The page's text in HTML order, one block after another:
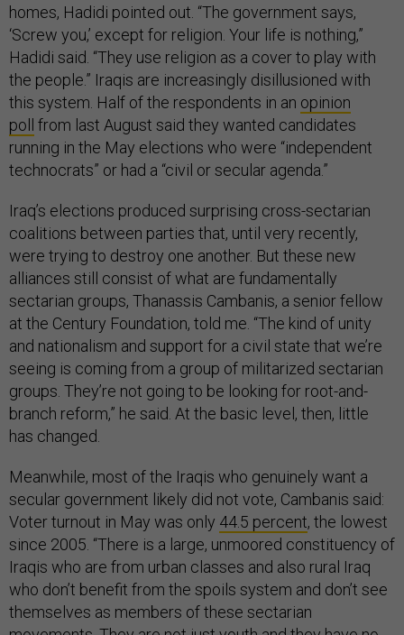
homes, Hadidi pointed out. “The government says,
‘Screw you,’ except for religion. Your life is nothing,”
Hadidi said. “They use religion as a cover to play with
the people.” Iraqis are increasingly disillusioned with
this system. Half of the respondents in an opinion
poll
from last August said they wanted candidates
running in the May elections who were “independent
technocrats” or had a “civil or secular agenda.”
Iraq’s elections produced surprising cross-sectarian
coalitions between parties that, until very recently,
were trying to destroy one another. But these new
alliances still consist of what are fundamentally
sectarian groups, Thanassis Cambanis, a senior fellow
at the Century Foundation, told me. “The kind of unity
and nationalism and support for a civil state that we’re
seeing is coming from a group of militarized sectarian
groups. They’re not going to be looking for root-and-
branch reform,” he said. At the basic level, then, little
has changed.
Meanwhile, most of the Iraqis who genuinely want a
secular government likely did not vote, Cambanis said:
Voter turnout in May was only 44.5 percent, the lowest
since 2005. “There is a large, unmoored constituency of
Iraqis who are from urban classes and also rural Iraq
who don’t benefit from the spoils system and don’t see
themselves as members of these sectarian